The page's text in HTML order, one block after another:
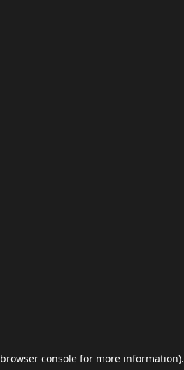
browser console for more information).